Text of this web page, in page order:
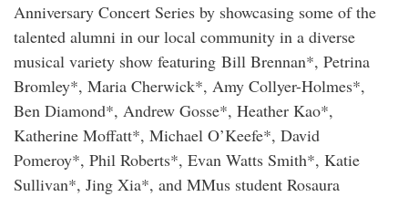
Anniversary Concert Series by showcasing some of the
talented alumni in our local community in a diverse
musical variety show featuring Bill Brennan*, Petrina
Bromley*, Maria Cherwick*, Amy Collyer-Holmes*,
Ben Diamond*, Andrew Gosse*, Heather Kao*,
Katherine Moffatt*, Michael O’Keefe*, David
Pomeroy*, Phil Roberts*, Evan Watts Smith*, Katie
Sullivan*, Jing Xia*, and MMus student Rosaura